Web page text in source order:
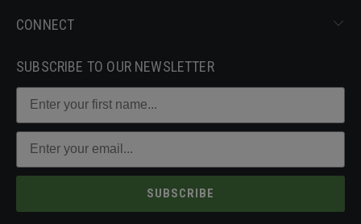
CONNECT
SUBSCRIBE TO OUR NEWSLETTER
SUBSCRIBE